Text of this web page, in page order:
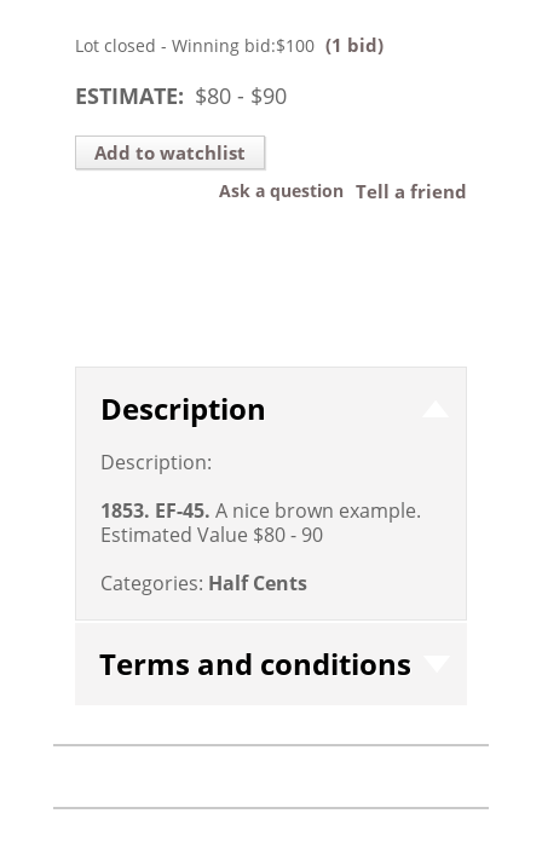
Lot closed - Winning bid:$100 (1 bid)
ESTIMATE: $80 - $90
Add to watchlist
Tell a friend
Ask a question
Description
Description:
1853. EF-45. A nice brown example.
Estimated Value $80 - 90
Categories: Half Cents
Terms and conditions